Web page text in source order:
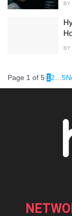
BY
BY
Page 1 of 5 1 2 5